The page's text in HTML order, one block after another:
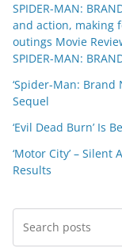
SPIDER-MAN:
and action, making
outings Movie
SPIDER-MAN:
‘Spider-Man: Brand
Sequel
‘Evil Dead Burn’ Is
‘Motor City’ –
Results